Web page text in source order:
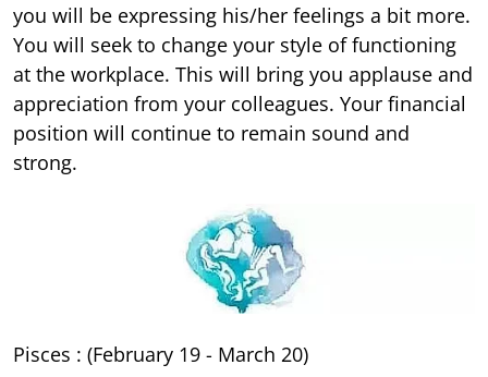
you will be expressing his/her feelings a bit more.
You will seek to change your style of functioning
at the workplace. This will bring you applause and
appreciation from your colleagues. Your financial
position will continue to remain sound and
strong.
Pisces : (February 19 - March 20)